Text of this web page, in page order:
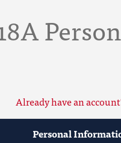
Already have an
Personal